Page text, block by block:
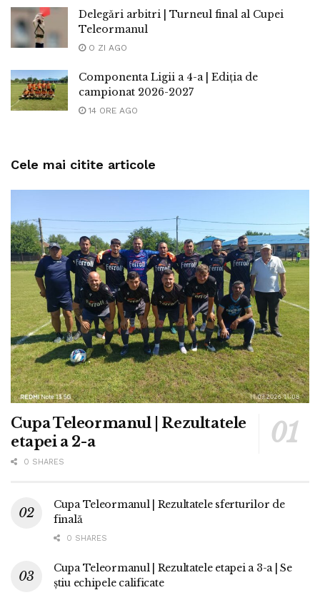
Delegări arbitri | Turneul final al Cupei
Teleormanul
O ZI AGO
Componenta Ligii a 4-a | Ediția de
campionat 2026-2027
14 ORE AGO
Cele mai citite articole
Cupa Teleormanul | Rezultatele
etapei a 2-a
0 SHARES
Cupa Teleormanul | Rezultatele sferturilor de
finală
0 SHARES
Cupa Teleormanul | Rezultatele etapei a 3-a | Se
știu echipele calificate